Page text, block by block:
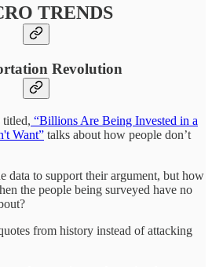
TRENDS
Revolution
titled, “Billions Are Being Invested in a
Want” talks about how people don’t
data to support their argument, but how
the people being surveyed have no
from history instead of attacking